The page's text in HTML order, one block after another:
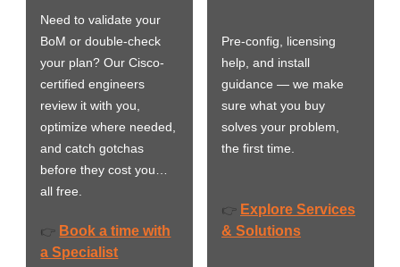
Need to validate your
BoM or double-check
your plan? Our Cisco-
certified engineers
review it with you,
optimize where needed,
and catch gotchas
before they cost you…
all free.
👉 Book a time with
a Specialist
Pre-config, licensing
help, and install
guidance — we make
sure what you buy
solves your problem,
the first time.
👉 Explore Services
& Solutions